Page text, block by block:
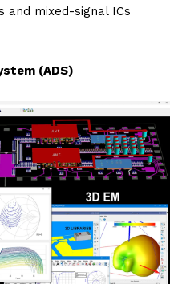
and mixed-signal ICs
(ADS)